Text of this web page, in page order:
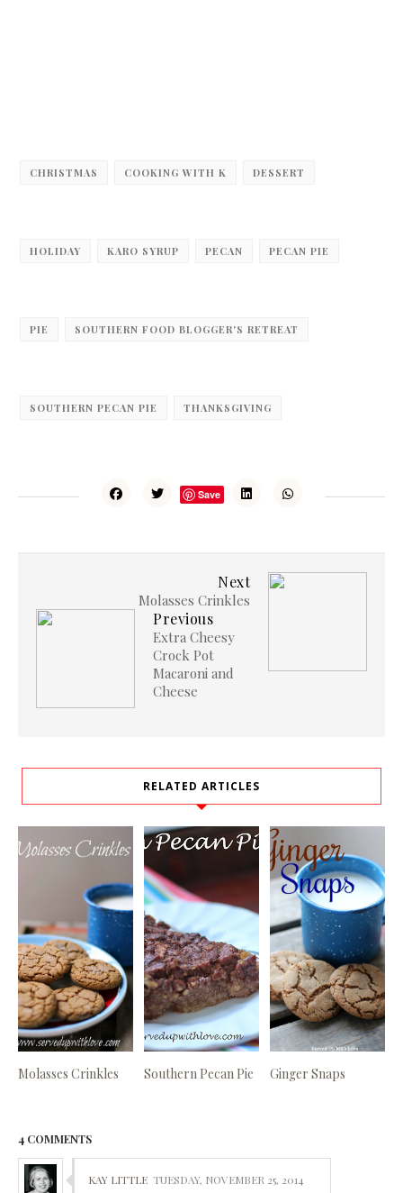
CHRISTMAS COOKING WITH K DESSERT
HOLIDAY KARO SYRUP PECAN PECAN PIE
PIE SOUTHERN FOOD BLOGGER'S RETREAT
SOUTHERN PECAN PIE THANKSGIVING
Save
Next
Molasses Crinkles
Previous
Extra Cheesy
Crock Pot
Macaroni and
Cheese
RELATED ARTICLES
Molasses Crinkles Southern Pecan Pie Ginger Snaps
4 COMMENTS
KAY LITTLE TUESDAY, NOVEMBER 25, 2014